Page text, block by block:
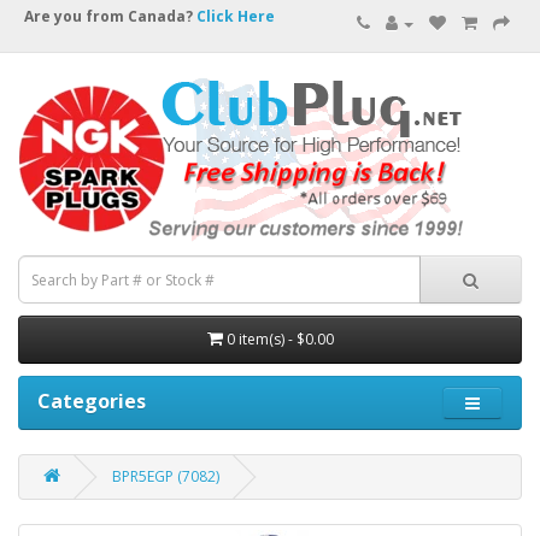
Are you from Canada? Click Here
0 item(s) - $0.00
Categories
BPR5EGP (7082)